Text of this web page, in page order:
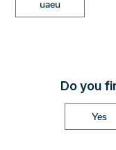
uaeu
Do you
Yes